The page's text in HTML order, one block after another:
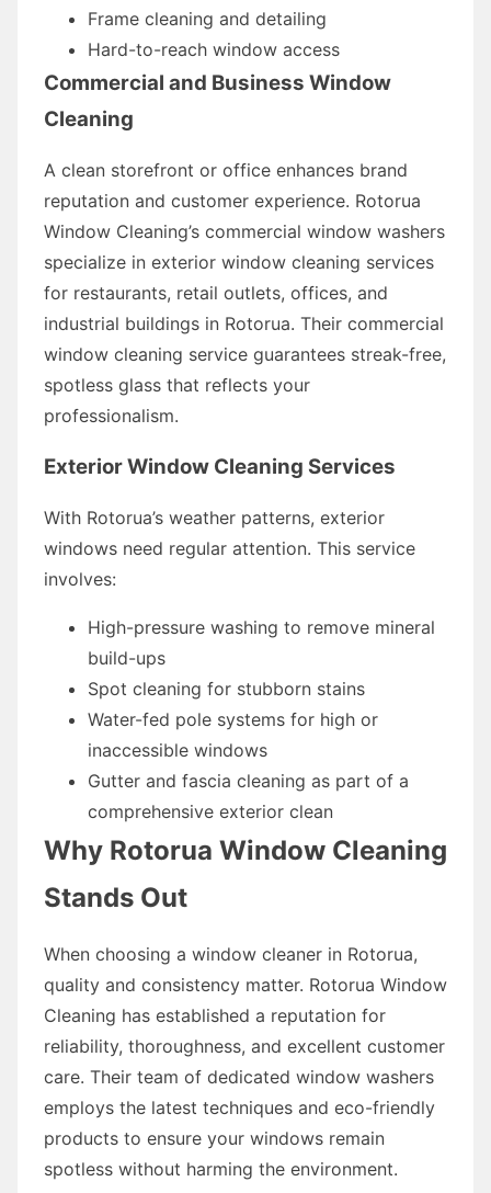
Frame cleaning and detailing
Hard-to-reach window access
Commercial and Business Window
Cleaning
A clean storefront or office enhances brand
reputation and customer experience. Rotorua
Window Cleaning’s commercial window washers
specialize in exterior window cleaning services
for restaurants, retail outlets, offices, and
industrial buildings in Rotorua. Their commercial
window cleaning service guarantees streak-free,
spotless glass that reflects your
professionalism.
Exterior Window Cleaning Services
With Rotorua’s weather patterns, exterior
windows need regular attention. This service
involves:
High-pressure washing to remove mineral
build-ups
Spot cleaning for stubborn stains
Water-fed pole systems for high or
inaccessible windows
Gutter and fascia cleaning as part of a
comprehensive exterior clean
Why Rotorua Window Cleaning
Stands Out
When choosing a window cleaner in Rotorua,
quality and consistency matter. Rotorua Window
Cleaning has established a reputation for
reliability, thoroughness, and excellent customer
care. Their team of dedicated window washers
employs the latest techniques and eco-friendly
products to ensure your windows remain
spotless without harming the environment.